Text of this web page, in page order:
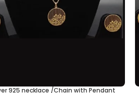
CART
925 necklace /Chain with Pendant